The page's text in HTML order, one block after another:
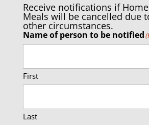
Receive notifications if
Meals will be cancelled due
other circumstances.
Name of person to be notified
First
Last